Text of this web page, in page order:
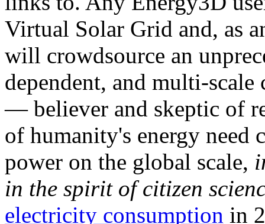
Virtual Solar Grid and, as
will crowdsource an
dependent, and multi-
— believer and skeptic of
of humanity's energy need
power on the global scale,
in the spirit of citizen
electricity consumption in